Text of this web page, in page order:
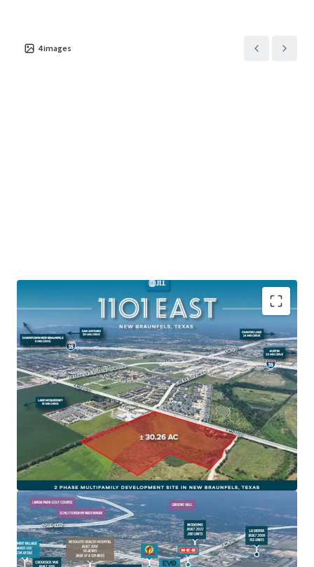
4images
New Braunfels is one of fastest growing cities in
America and on one of the fastest growing corridors in
America, IH-35
Site is zoned for Multifamily development and subject
to the 2010 impact fees with NBU
The site is located in a rapidly developing area with
extensive new commercial and residential projects,
driving local economic growth